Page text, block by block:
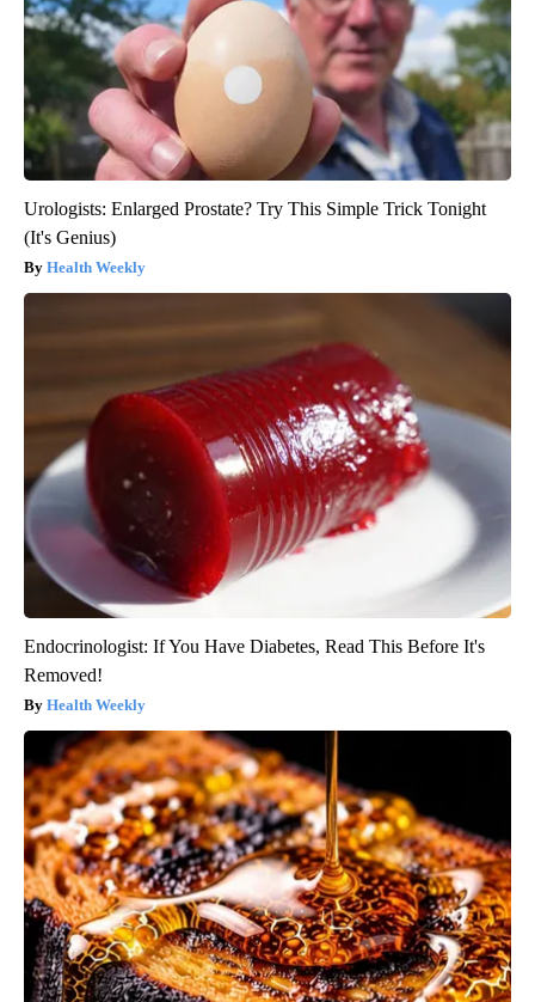
Urologists: Enlarged Prostate? Try This Simple Trick Tonight
(It's Genius)
Health Weekly
Endocrinologist: If You Have Diabetes, Read This Before It's
Removed!
Health Weekly